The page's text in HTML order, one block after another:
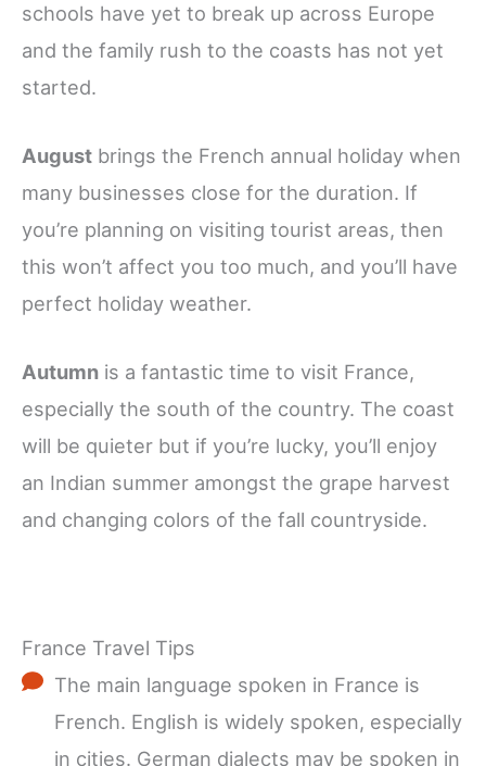
schools have yet to break up across Europe
and the family rush to the coasts has not yet
started.
August brings the French annual holiday when
many businesses close for the duration. If
you’re planning on visiting tourist areas, then
this won’t affect you too much, and you’ll have
perfect holiday weather.
Autumn is a fantastic time to visit France,
especially the south of the country. The coast
will be quieter but if you’re lucky, you’ll enjoy
an Indian summer amongst the grape harvest
and changing colors of the fall countryside.
France Travel Tips
The main language spoken in France is
French. English is widely spoken, especially
in cities. German dialects may be spoken in